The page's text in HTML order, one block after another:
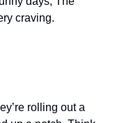
craving.
rolling out a